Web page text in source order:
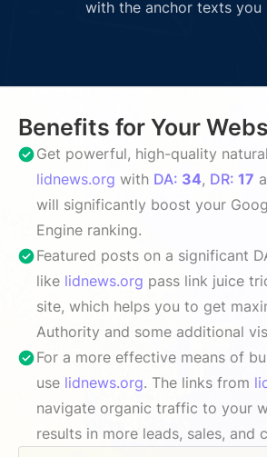
with the anchor texts you
Benefits for Your
Get powerful, high-quality
lidnews.org with DA: 34, DR: 17
will significantly boost your
Engine ranking.
Featured posts on a significant
like lidnews.org pass link juice
site, which helps you to get
Authority and some additional
For a more effective means of
use lidnews.org. The links from
navigate organic traffic to your
results in more leads, sales, and